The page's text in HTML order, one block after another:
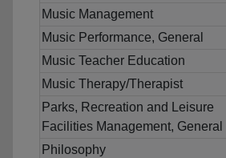
Music Management
Music Performance, General
Music Teacher Education
Music Therapy/Therapist
Parks, Recreation and Leisure
Facilities Management, General
Philosophy